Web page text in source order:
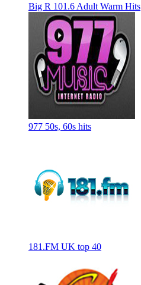
Big R 101.6 Adult Warm Hits
977 50s, 60s hits
181.FM UK top 40